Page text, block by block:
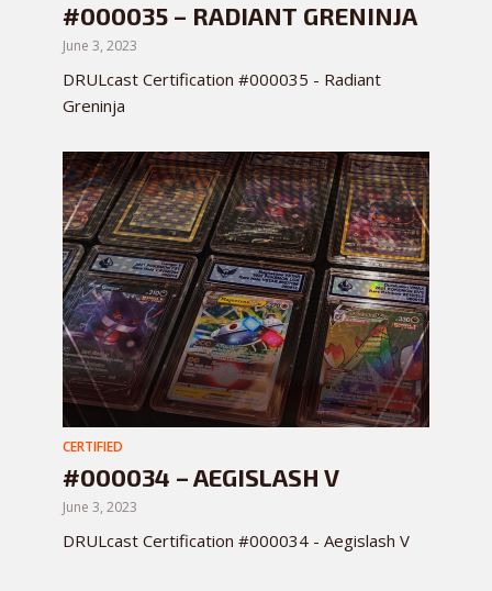
#000035 – RADIANT GRENINJA
June 3, 2023
DRULcast Certification #000035 - Radiant
Greninja
CERTIFIED
#000034 – AEGISLASH V
June 3, 2023
DRULcast Certification #000034 - Aegislash V